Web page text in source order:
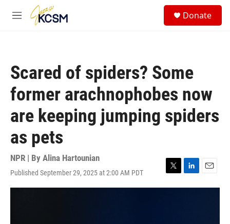
Skip to main content
M
Donate
Scared of spiders? Some
former arachnophobes now
are keeping jumping spiders
as pets
NPR | By Alina Hartounian
Published September 29, 2025 at 2:00 AM PDT
T
w
L
i
E
m